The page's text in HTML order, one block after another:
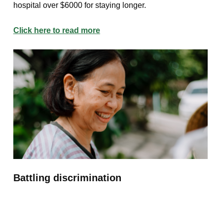
hospital over $6000 for staying longer.
Click here to read more
Battling discrimination